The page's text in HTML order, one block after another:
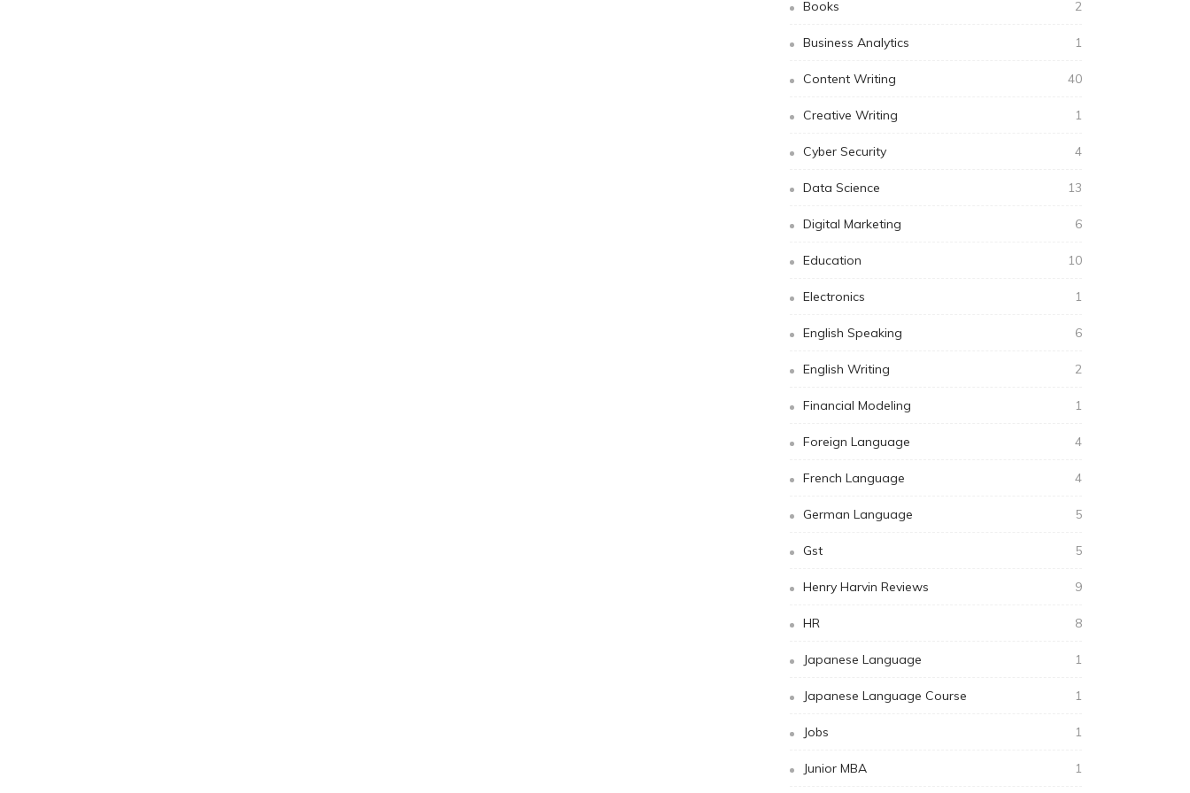
Books 2
Business Analytics 1
Content Writing 40
Creative Writing 1
Cyber Security 4
Data Science 13
Digital Marketing 6
Education 10
Electronics 1
English Speaking 6
English Writing 2
Financial Modeling 1
Foreign Language 4
French Language 4
German Language 5
Gst 5
Henry Harvin Reviews 9
HR 8
Japanese Language 1
Japanese Language Course 1
Jobs 1
Junior MBA 1